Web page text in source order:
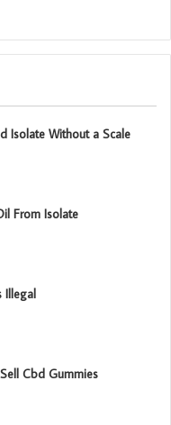
Isolate Without a Scale
From Isolate
Illegal
Cbd Gummies